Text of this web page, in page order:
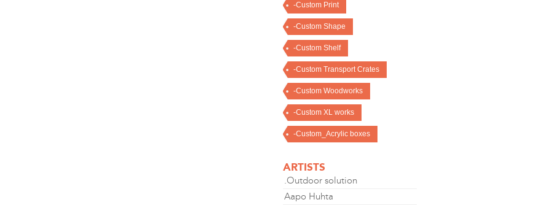
-Custom Print
-Custom Shape
-Custom Shelf
-Custom Transport Crates
-Custom Woodworks
-Custom XL works
-Custom_Acrylic boxes
ARTISTS
.Outdoor solution
Aapo Huhta